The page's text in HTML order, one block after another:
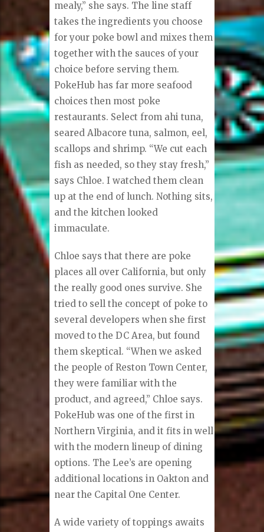
mealy,” she says. The line staff
takes the ingredients you choose
for your poke bowl and mixes them
together with the sauces of your
choice before serving them.
PokeHub has far more seafood
choices then most poke
restaurants. Select from ahi tuna,
seared Albacore tuna, salmon, eel,
scallops and shrimp. “We cut each
fish as needed, so they stay fresh,”
says Chloe. I watched them clean
up at the end of lunch. Nothing sits,
and the kitchen looked
immaculate.
Chloe says that there are poke
places all over California, but only
the really good ones survive. She
tried to sell the concept of poke to
several developers when she first
moved to the DC Area, but found
them skeptical. “When we asked
the people of Reston Town Center,
they were familiar with the
product, and agreed,” Chloe says.
PokeHub was one of the first in
Northern Virginia, and it fits in well
with the modern lineup of dining
options. The Lee’s are opening
additional locations in Oakton and
near the Capital One Center.
A wide variety of toppings awaits